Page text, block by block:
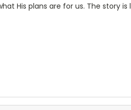
His plans are for us. The story is